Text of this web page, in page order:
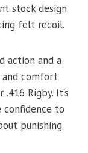
stock design
felt recoil.
action and a
comfort
Rigby. It’s
to
punishing